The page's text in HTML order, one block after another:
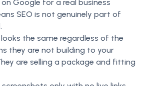
Google for a real business
SEO is not genuinely part of
the same regardless of the
they are not building to your
are selling a package and fitting